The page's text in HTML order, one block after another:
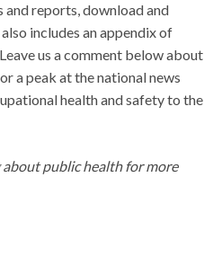
and reports, download and
includes an appendix of
us a comment below about
a peak at the national news
health and safety to the
about public health for more